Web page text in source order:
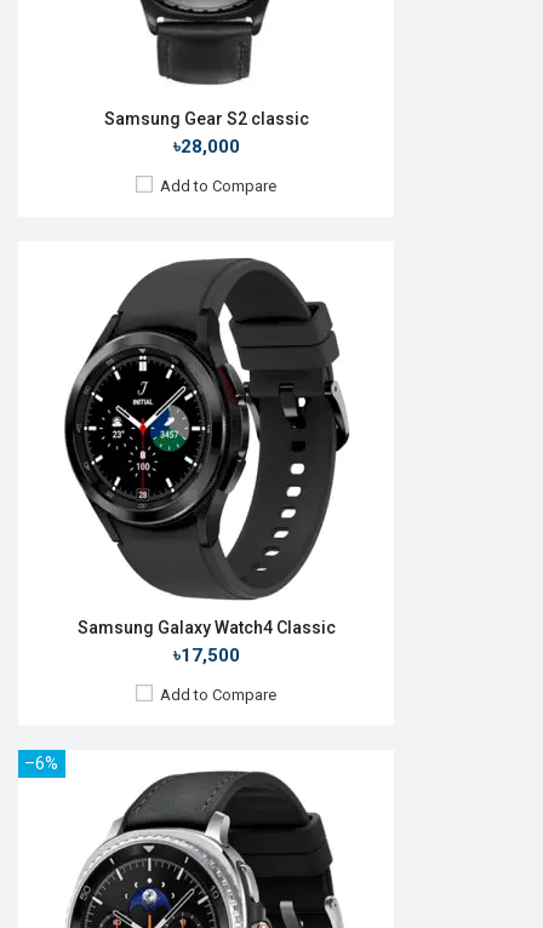
Samsung Gear S2 classic
৳28,000
Add to Compare
Samsung Galaxy Watch4 Classic
৳17,500
Add to Compare
–6%
09 Jul 2025
Android Wear OS 6
1.38" 438 x 438p
Camera:No
2GB
ROM:64GB
Battery:Li-Ion 445 mAh
Features:
View Details →
11 Aug 2023
Android Wear OS 4
1.5'' 480 x 480p
Camera:No
2GB
ROM:16GB